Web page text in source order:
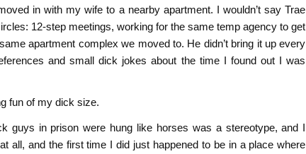
in with my wife to a nearby apartment. I wouldn’t say Trae
12-step meetings, working for the same temp agency to get
apartment complex we moved to. He didn’t bring it up every
and small dick jokes about the time I found out I was
fun of my dick size.
guys in prison were hung like horses was a stereotype, and I
all, and the first time I did just happened to be in a place where